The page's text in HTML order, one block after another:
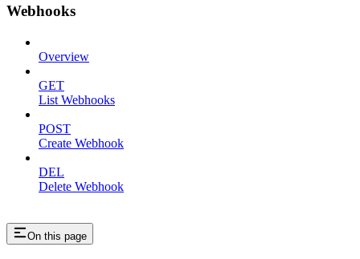
Webhooks
Overview
GET
List Webhooks
POST
Create Webhook
DEL
Delete Webhook
On this page